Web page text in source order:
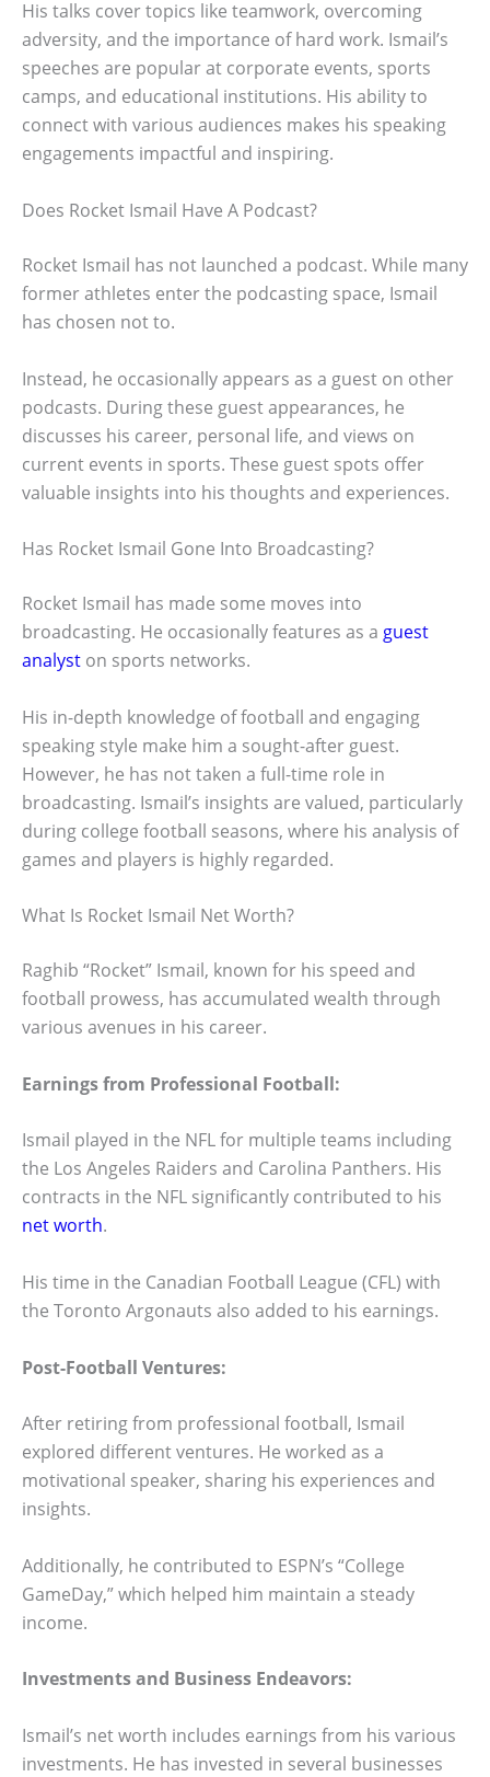
His talks cover topics like teamwork, overcoming
adversity, and the importance of hard work. Ismail’s
speeches are popular at corporate events, sports
camps, and educational institutions. His ability to
connect with various audiences makes his speaking
engagements impactful and inspiring.
Does Rocket Ismail Have A Podcast?
Rocket Ismail has not launched a podcast. While many
former athletes enter the podcasting space, Ismail
has chosen not to.
Instead, he occasionally appears as a guest on other
podcasts. During these guest appearances, he
discusses his career, personal life, and views on
current events in sports. These guest spots offer
valuable insights into his thoughts and experiences.
Has Rocket Ismail Gone Into Broadcasting?
Rocket Ismail has made some moves into
broadcasting. He occasionally features as a guest
analyst on sports networks.
His in-depth knowledge of football and engaging
speaking style make him a sought-after guest.
However, he has not taken a full-time role in
broadcasting. Ismail’s insights are valued, particularly
during college football seasons, where his analysis of
games and players is highly regarded.
What Is Rocket Ismail Net Worth?
Raghib “Rocket” Ismail, known for his speed and
football prowess, has accumulated wealth through
various avenues in his career.
Earnings from Professional Football:
Ismail played in the NFL for multiple teams including
the Los Angeles Raiders and Carolina Panthers. His
contracts in the NFL significantly contributed to his
net worth.
His time in the Canadian Football League (CFL) with
the Toronto Argonauts also added to his earnings.
Post-Football Ventures:
After retiring from professional football, Ismail
explored different ventures. He worked as a
motivational speaker, sharing his experiences and
insights.
Additionally, he contributed to ESPN’s “College
GameDay,” which helped him maintain a steady
income.
Investments and Business Endeavors:
Ismail’s net worth includes earnings from his various
investments. He has invested in several businesses